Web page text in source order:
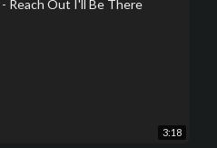
3:18